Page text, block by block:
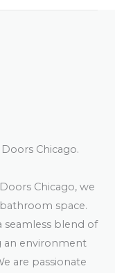
Chicago.
Chicago, we
space.
seamless blend of
an environment
are passionate